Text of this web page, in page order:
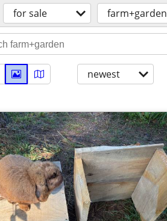
for sale farm+garden
newest